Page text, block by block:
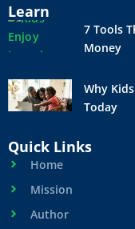
Learn
7 Tools
Money
Why
Today
Quick Links
Home
Mission
Author